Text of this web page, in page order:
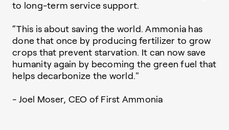
to long-term service support.
“This is about saving the world. Ammonia has
done that once by producing fertilizer to grow
crops that prevent starvation. It can now save
humanity again by becoming the green fuel that
helps decarbonize the world."
- Joel Moser, CEO of First Ammonia